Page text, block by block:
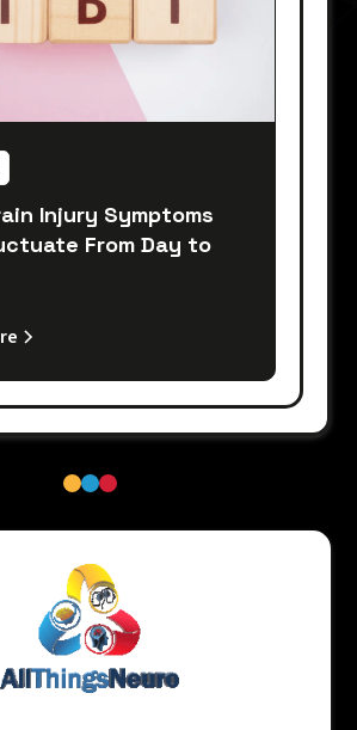
Injury Symptoms
From Day to